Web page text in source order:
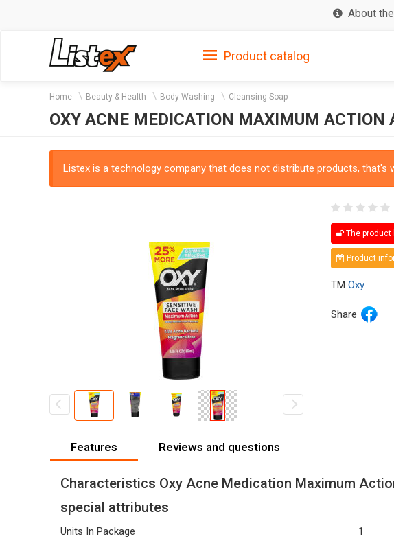
About
Product catalog
Home Beauty & Health Body Washing Cleansing Soap
OXY ACNE MEDICATION MAXIMUM ACTION
Listex is a technology company that does not distribute products, that's
The product
Product
TM Oxy
Share
Features Reviews and questions
Characteristics Oxy Acne Medication Maximum
special attributes
Units In Package
1